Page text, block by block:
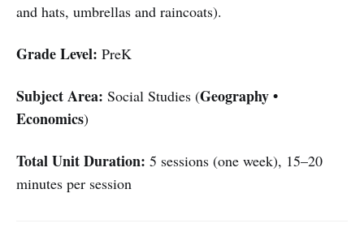
and hats, umbrellas and raincoats).
Grade Level: PreK
Subject Area: Social Studies (Geography •
Economics)
Total Unit Duration: 5 sessions (one week), 15–20
minutes per session